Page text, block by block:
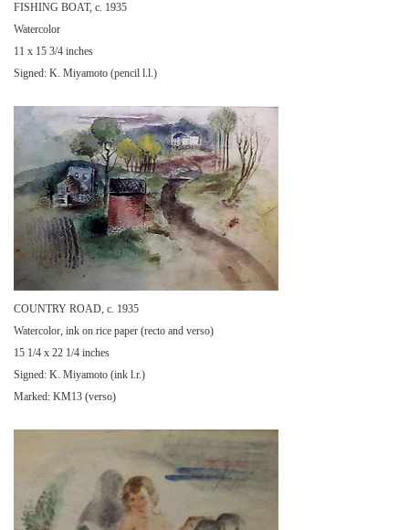
FISHING BOAT, c. 1935
Watercolor
11 x 15 3/4 inches
Signed: K. Miyamoto (pencil l.l.)
COUNTRY ROAD, c. 1935
Watercolor, ink on rice paper (recto and verso)
15 1/4 x 22 1/4 inches
Signed: K. Miyamoto (ink l.r.)
Marked: KM13 (verso)